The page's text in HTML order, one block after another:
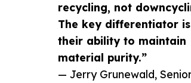
recycling, not
The key differentiator is
their ability to maintain
material purity.”
— Jerry Grunewald,